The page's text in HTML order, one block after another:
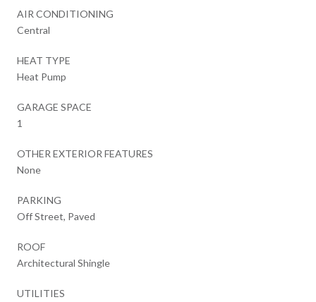
AIR CONDITIONING
Central
HEAT TYPE
Heat Pump
GARAGE SPACE
1
OTHER EXTERIOR FEATURES
None
PARKING
Off Street, Paved
ROOF
Architectural Shingle
UTILITIES